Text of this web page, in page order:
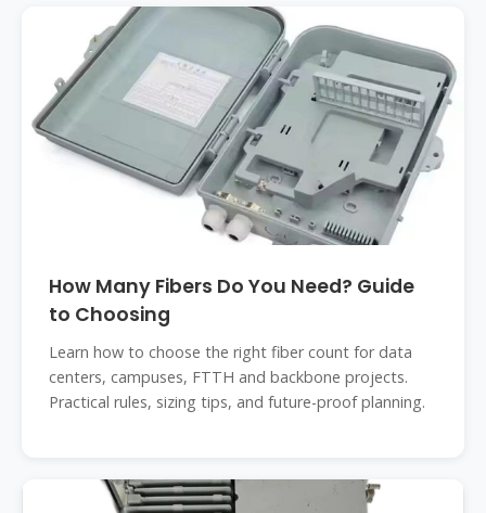
How Many Fibers Do You Need? Guide
to Choosing
Learn how to choose the right fiber count for data
centers, campuses, FTTH and backbone projects.
Practical rules, sizing tips, and future-proof planning.